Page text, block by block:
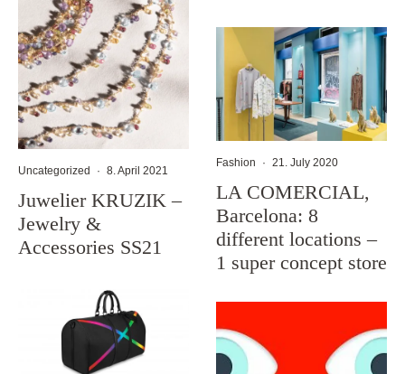
Uncategorized · 8. April 2021
Juwelier KRUZIK –
Jewelry &
Accessories SS21
Fashion · 21. July 2020
LA COMERCIAL,
Barcelona: 8
different locations –
1 super concept store